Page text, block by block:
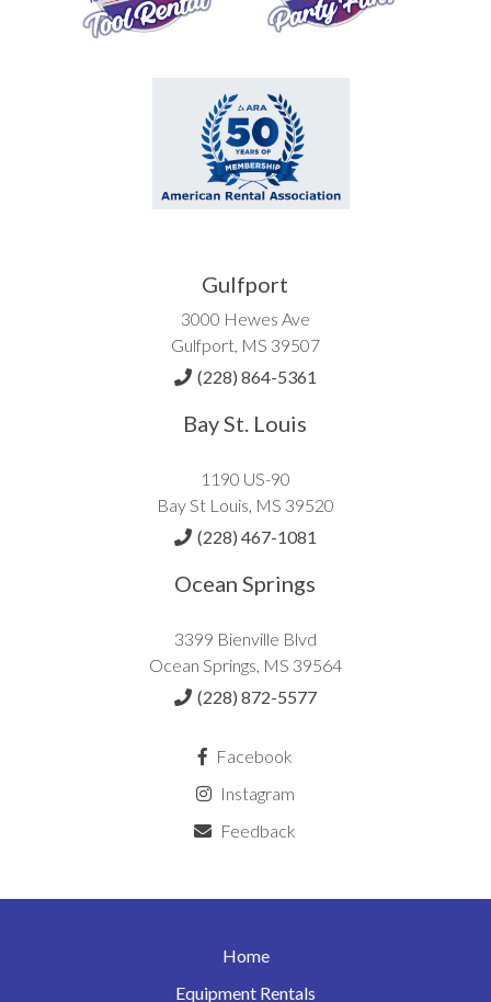
Gulfport
3000 Hewes Ave
Gulfport, MS 39507
(228) 864-5361
Bay St. Louis
1190 US-90
Bay St Louis, MS 39520
(228) 467-1081
Ocean Springs
3399 Bienville Blvd
Ocean Springs, MS 39564
(228) 872-5577
Facebook
Instagram
Feedback
Home
Equipment Rentals